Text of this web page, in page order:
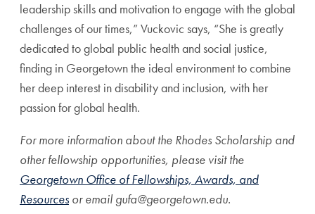
leadership skills and motivation to engage with the global
challenges of our times,” Vuckovic says, “She is greatly
dedicated to global public health and social justice,
finding in Georgetown the ideal environment to combine
her deep interest in disability and inclusion, with her
passion for global health.
For more information about the Rhodes Scholarship and
other fellowship opportunities, please visit the
Georgetown Office of Fellowships, Awards, and
Resources or email gufa@georgetown.edu.